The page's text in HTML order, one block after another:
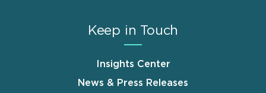
Keep in Touch
Insights Center
News & Press Releases